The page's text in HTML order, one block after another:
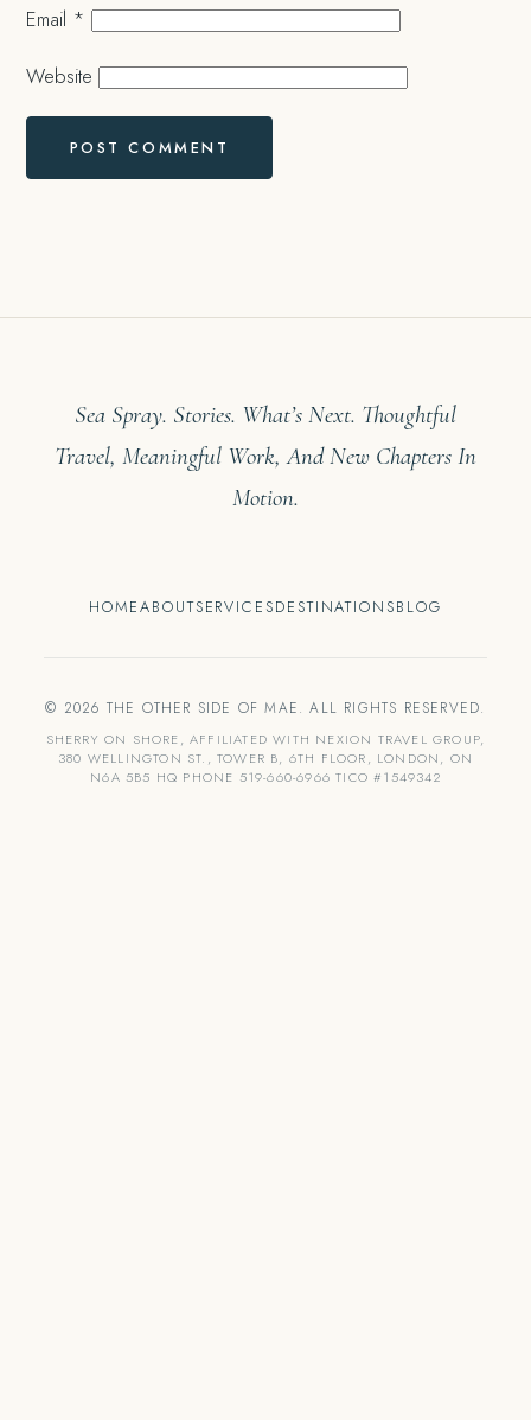
Email *
Website
Sea Spray. Stories. What’s Next. Thoughtful
Travel, Meaningful Work, And New Chapters In
Motion.
HOMEABOUTSERVICESDESTINATIONSBLOG
© 2026 THE OTHER SIDE OF MAE. ALL RIGHTS RESERVED.
SHERRY ON SHORE, AFFILIATED WITH NEXION TRAVEL GROUP,
380 WELLINGTON ST., TOWER B, 6TH FLOOR, LONDON, ON
N6A 5B5 HQ PHONE 519-660-6966 TICO #1549342